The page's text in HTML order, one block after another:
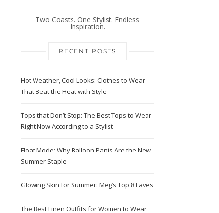
Two Coasts. One Stylist. Endless
Inspiration.
RECENT POSTS
Hot Weather, Cool Looks: Clothes to Wear
That Beat the Heat with Style
Tops that Don’t Stop: The Best Tops to Wear
Right Now According to a Stylist
Float Mode: Why Balloon Pants Are the New
Summer Staple
Glowing Skin for Summer: Meg’s Top 8 Faves
The Best Linen Outfits for Women to Wear